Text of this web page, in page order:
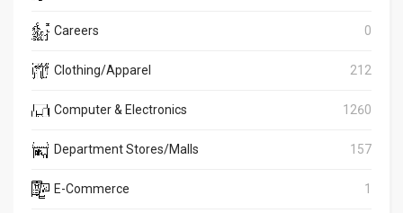
Careers 0
Clothing/Apparel 212
Computer & Electronics 1260
Department Stores/Malls 157
E-Commerce 1